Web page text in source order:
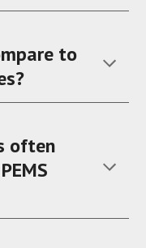
to
often